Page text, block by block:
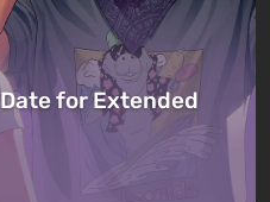
for Extended